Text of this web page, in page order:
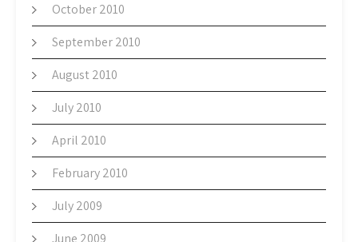
October 2010
September 2010
August 2010
July 2010
April 2010
February 2010
July 2009
June 2009